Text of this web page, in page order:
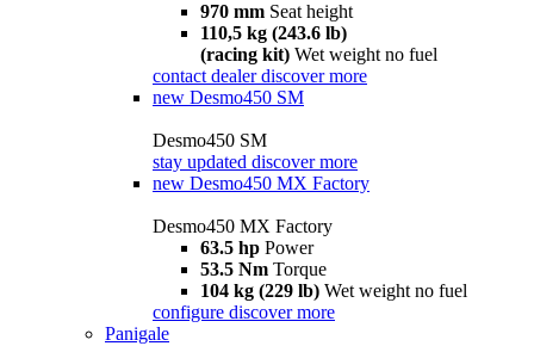
970 mm Seat height
110,5 kg (243.6 lb)
(racing kit) Wet weight no fuel
contact dealer discover more
new Desmo450 SM
Desmo450 SM
stay updated discover more
new Desmo450 MX Factory
Desmo450 MX Factory
63.5 hp Power
53.5 Nm Torque
104 kg (229 lb) Wet weight no fuel
configure discover more
Panigale